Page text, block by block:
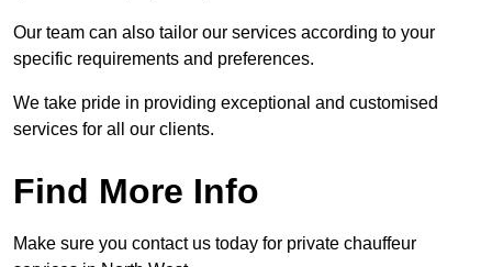
Our team can also tailor our services according to your
specific requirements and preferences.
We take pride in providing exceptional and customised
services for all our clients.
Find More Info
Make sure you contact us today for private chauffeur